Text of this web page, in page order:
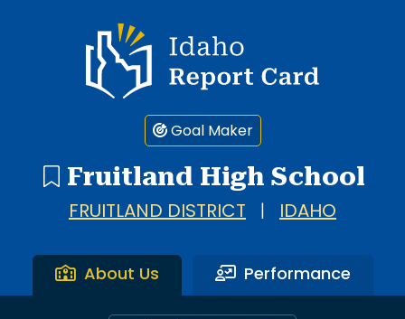
Idaho Report Card
Goal Maker
Fruitland High School
FRUITLAND DISTRICT IDAHO
About Us Performance